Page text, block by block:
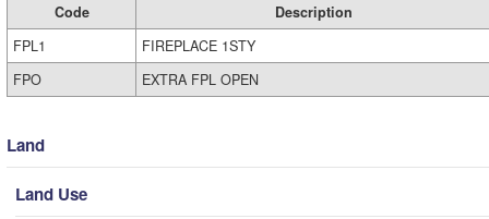
Code
Description
FPL1
FIREPLACE 1STY
FPO
EXTRA FPL OPEN
Land
Land Use